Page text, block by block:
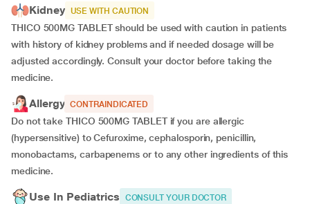
Kidney USE WITH CAUTION
THICO 500MG TABLET should be used with caution in patients
with history of kidney problems and if needed dosage will be
adjusted accordingly. Consult your doctor before taking the
medicine.
Allergy CONTRAINDICATED
Do not take THICO 500MG TABLET if you are allergic
(hypersensitive) to Cefuroxime, cephalosporin, penicillin,
monobactams, carbapenems or to any other ingredients of this
medicine.
Use In Pediatrics CONSULT YOUR DOCTOR